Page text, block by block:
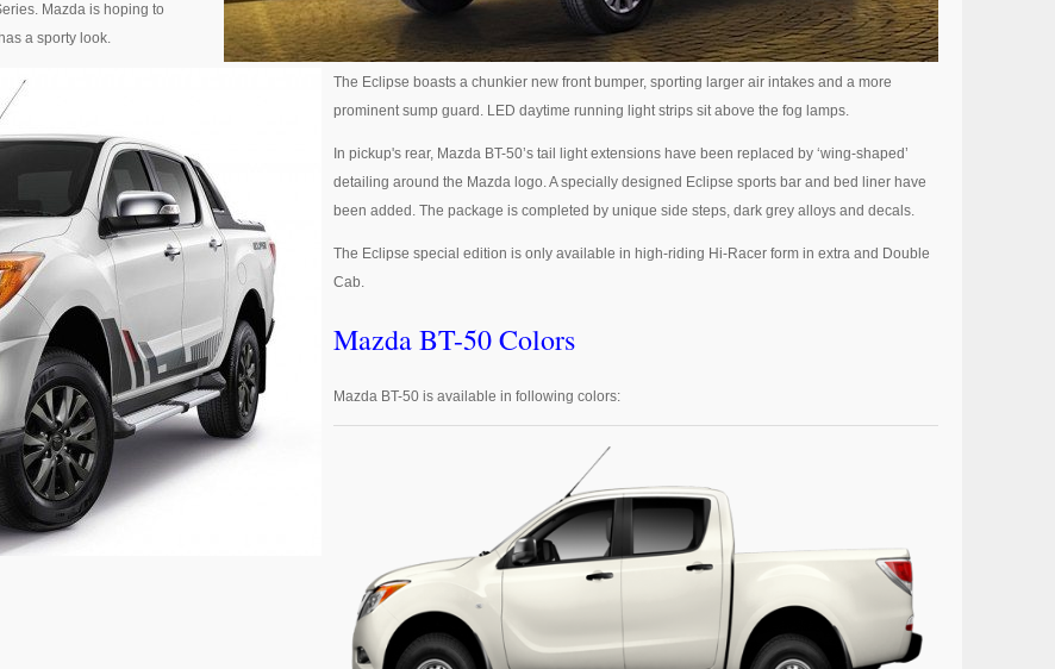
Mazda is hoping to
a sporty look.
The Eclipse boasts a chunkier new front bumper, sporting larger air intakes and a more
prominent sump guard. LED daytime running light strips sit above the fog lamps.
In pickup's rear, Mazda BT-50’s tail light extensions have been replaced by ‘wing-shaped’
detailing around the Mazda logo. A specially designed Eclipse sports bar and bed liner have
been added. The package is completed by unique side steps, dark grey alloys and decals.
The Eclipse special edition is only available in high-riding Hi-Racer form in extra and Double
Cab.
Mazda BT-50 Colors
Mazda BT-50 is available in following colors: